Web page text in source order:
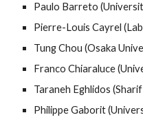
Paulo Barreto
Pierre-Louis Cayrel
Tung Chou (Osaka
Franco Chiaraluce
Taraneh Eghlidos
Philippe Gaborit